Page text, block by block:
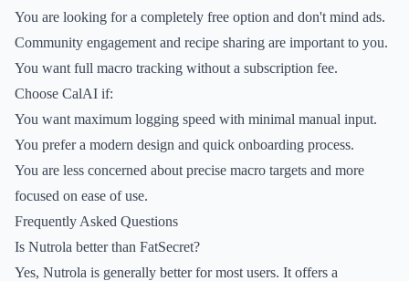
You are looking for a completely free option and don't mind ads.
Community engagement and recipe sharing are important to you.
You want full macro tracking without a subscription fee.
Choose CalAI if:
You want maximum logging speed with minimal manual input.
You prefer a modern design and quick onboarding process.
You are less concerned about precise macro targets and more
focused on ease of use.
Frequently Asked Questions
Is Nutrola better than FatSecret?
Yes, Nutrola is generally better for most users. It offers a